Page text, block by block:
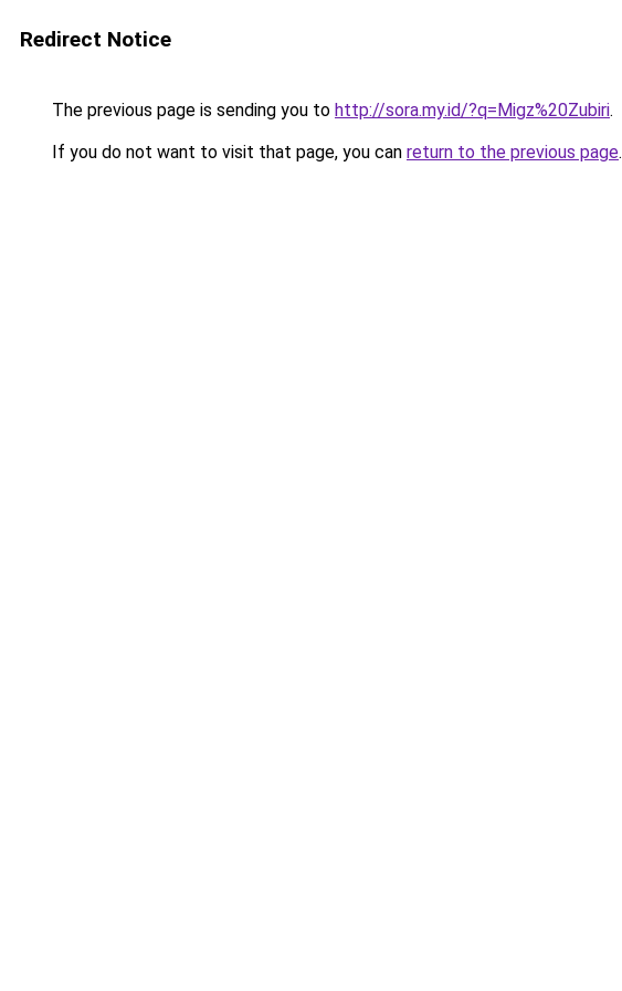
Redirect Notice
The previous page is sending you to http://sora.my.id/?q=Migz%20Zubiri.
If you do not want to visit that page, you can return to the previous page.